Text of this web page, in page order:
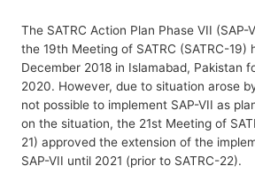
The SATRC Action Plan Phase VII
the 19th Meeting of SATRC (SATRC-19)
December 2018 in Islamabad, Pakistan
2020. However, due to situation arose
not possible to implement SAP-VII as
on the situation, the 21st Meeting of
21) approved the extension of the
SAP-VII until 2021 (prior to SATRC-22).